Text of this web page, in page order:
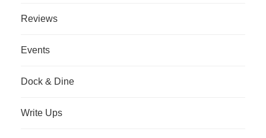
Reviews
Events
Dock & Dine
Write Ups